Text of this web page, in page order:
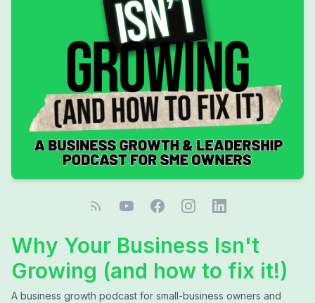
Why Your Business Isn't
Growing (and how to fix it!)
A business growth podcast for small-business owners and